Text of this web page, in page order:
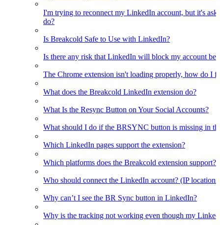
I'm trying to reconnect my LinkedIn account, but it's
do?
Is Breakcold Safe to Use with LinkedIn?
Is there any risk that LinkedIn will block my account
The Chrome extension isn't loading properly, how do I
What does the Breakcold LinkedIn extension do?
What Is the Resync Button on Your Social Accounts?
What should I do if the BRSYNC button is missing in
Which LinkedIn pages support the extension?
Which platforms does the Breakcold extension support?
Who should connect the LinkedIn account? (IP
Why can’t I see the BR Sync button in LinkedIn?
Why is the tracking not working even though my